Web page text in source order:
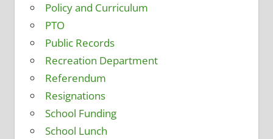
Policy and Curriculum
PTO
Public Records
Recreation Department
Referendum
Resignations
School Funding
School Lunch